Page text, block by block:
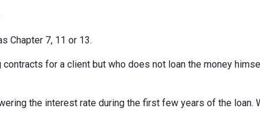
Chapter 7, 11 or 13.
for a client but who does not loan the money
the interest rate during the first few years of the loan.